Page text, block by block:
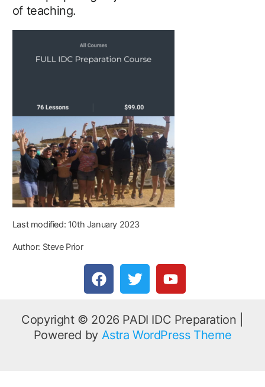
of teaching.
Last modified: 10th January 2023
Author: Steve Prior
F
a
c
e
b
o
T
w
i
t
t
e
Y
o
u
t
u
b
Copyright © 2026 PADI IDC Preparation |
Powered by Astra WordPress Theme